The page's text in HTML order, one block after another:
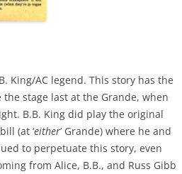
King/AC legend. This story has the
stage last at the Grande, when
B.B. King did play the original
(at ‘either’ Grande) where he and
to perpetuate this story, even
from Alice, B.B., and Russ Gibb